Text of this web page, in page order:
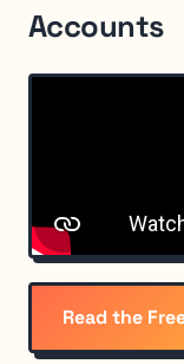
Accounts
Read the